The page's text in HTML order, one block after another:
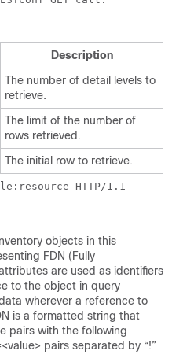
Description
The number of detail levels to
retrieve.
The limit of the number of
rows retrieved.
The initial row to retrieve.
objects in this
FDN (Fully
are used as identifiers
to the object in query
wherever a reference to
is a formatted string that
pairs with the following
pairs separated by “!”